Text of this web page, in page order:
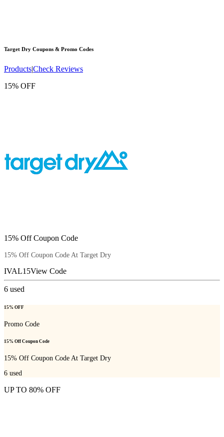
Target Dry Coupons & Promo Codes
Products|Check Reviews
15% OFF
15% Off Coupon Code
15% Off Coupon Code At Target Dry
IVAL15View Code
6 used
15% OFF
Promo Code
15% Off Coupon Code
15% Off Coupon Code At Target Dry
6 used
UP TO 80% OFF